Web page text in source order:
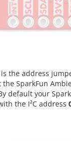
the address
the SparkFun
default your
the I²C address